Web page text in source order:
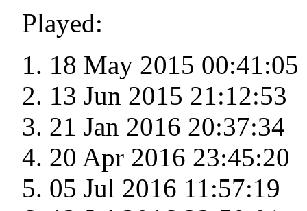
Played:
18 May 2015 00:41:05
13 Jun 2015 21:12:53
21 Jan 2016 20:37:34
20 Apr 2016 23:45:20
05 Jul 2016 11:57:19